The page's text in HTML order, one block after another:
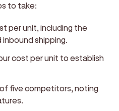
to take:
per unit, including the
inbound shipping.
cost per unit to establish
five competitors, noting